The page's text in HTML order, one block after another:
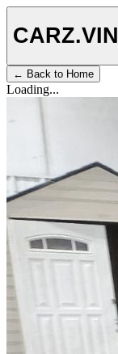
CARZ.VIN
← Back to Home
Loading...